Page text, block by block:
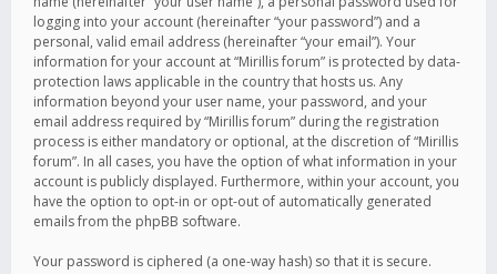
logging into your account (hereinafter “your password”) and a
personal, valid email address (hereinafter “your email”). Your
information for your account at “Mirillis forum” is protected by data-
protection laws applicable in the country that hosts us. Any
information beyond your user name, your password, and your
email address required by “Mirillis forum” during the registration
process is either mandatory or optional, at the discretion of “Mirillis
forum”. In all cases, you have the option of what information in your
account is publicly displayed. Furthermore, within your account, you
have the option to opt-in or opt-out of automatically generated
emails from the phpBB software.
Your password is ciphered (a one-way hash) so that it is secure.